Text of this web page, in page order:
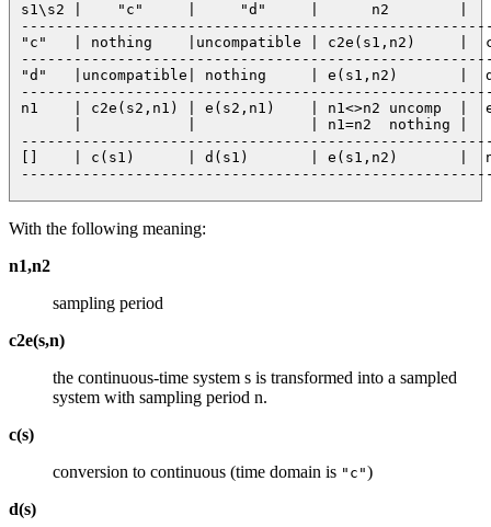
s1\s2 |    "c"     |     "d"     |      n2        |
"c"   | nothing    |uncompatible | c2e(s1,n2)     |
"d"   |uncompatible| nothing     | e(s1,n2)       |
n1    | c2e(s2,n1) | e(s2,n1)    | n1<>n2 uncomp  |
|            |             | n1=n2  nothing |
[]    | c(s1)      | d(s1)       | e(s1,n2)       |
With the following meaning:
n1,n2
sampling period
c2e(s,n)
the continuous-time system s is transformed into a sampled
system with sampling period n.
c(s)
conversion to continuous (time domain is "c")
d(s)